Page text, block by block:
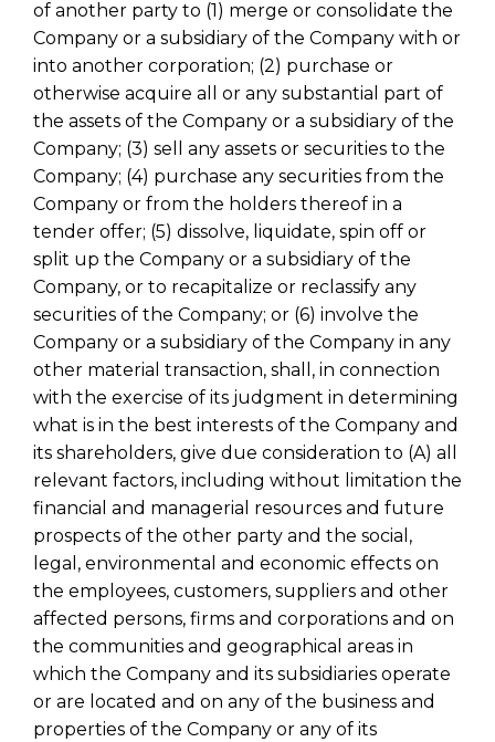
of another party to (1) merge or consolidate the
Company or a subsidiary of the Company with or
into another corporation; (2) purchase or
otherwise acquire all or any substantial part of
the assets of the Company or a subsidiary of the
Company; (3) sell any assets or securities to the
Company; (4) purchase any securities from the
Company or from the holders thereof in a
tender offer; (5) dissolve, liquidate, spin off or
split up the Company or a subsidiary of the
Company, or to recapitalize or reclassify any
securities of the Company; or (6) involve the
Company or a subsidiary of the Company in any
other material transaction, shall, in connection
with the exercise of its judgment in determining
what is in the best interests of the Company and
its shareholders, give due consideration to (A) all
relevant factors, including without limitation the
financial and managerial resources and future
prospects of the other party and the social,
legal, environmental and economic effects on
the employees, customers, suppliers and other
affected persons, firms and corporations and on
the communities and geographical areas in
which the Company and its subsidiaries operate
or are located and on any of the business and
properties of the Company or any of its